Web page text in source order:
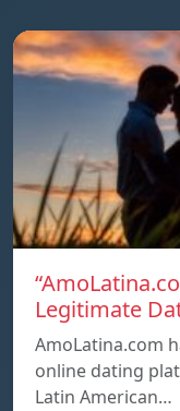
Legitimate
AmoLatina.com
online dating
Latin American…